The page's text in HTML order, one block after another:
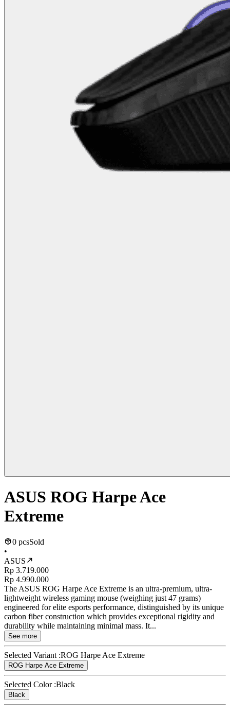
ASUS ROG Harpe Ace
Extreme
0 pcsSold
•
ASUS
Rp 3.719.000
Rp 4.990.000
The ASUS ROG Harpe Ace Extreme is an ultra-premium, ultra-
lightweight wireless gaming mouse (weighing just 47 grams)
engineered for elite esports performance, distinguished by its unique
carbon fiber construction which provides exceptional rigidity and
durability while maintaining minimal mass. It...
See more
Selected Variant :ROG Harpe Ace Extreme
ROG Harpe Ace Extreme
Selected Color :Black
Black